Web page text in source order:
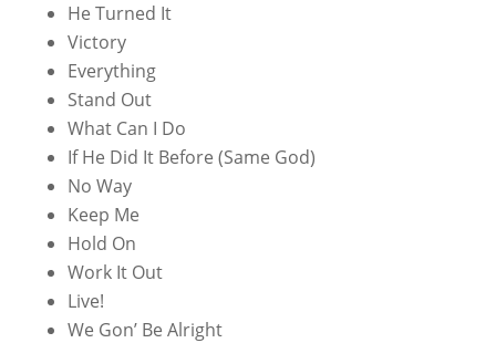
He Turned It
Victory
Everything
Stand Out
What Can I Do
If He Did It Before (Same God)
No Way
Keep Me
Hold On
Work It Out
Live!
We Gon’ Be Alright